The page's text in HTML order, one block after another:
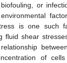
or
is one such
fluid shear
of